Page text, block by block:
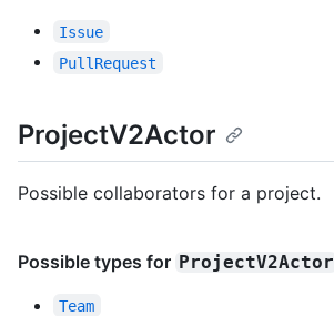
Issue
PullRequest
ProjectV2Actor
Possible collaborators for a project.
Possible types for ProjectV2Actor
Team